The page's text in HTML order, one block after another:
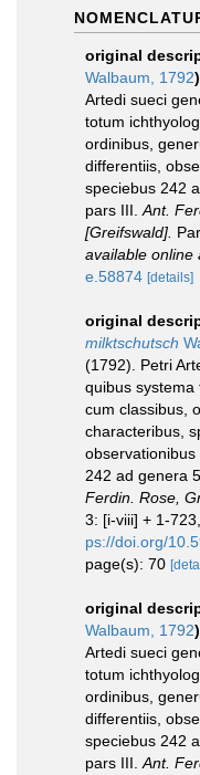
original
Walbaum, 1792)
Artedi sueci
totum
ordinibus,
differentiis,
speciebus 242
pars III. Ant.
[Greifswald].
available online
e.58874 [details]
original
milktschutsch
(1792). Petri
quibus
cum classibus,
characteribus,
242 ad genera
Ferdin. Rose,
3: [i-viii] + 1-
ps://doi.org/
page(s): 70
original
Walbaum, 1792)
Artedi sueci
totum
ordinibus,
differentiis,
speciebus 242
pars III. Ant.